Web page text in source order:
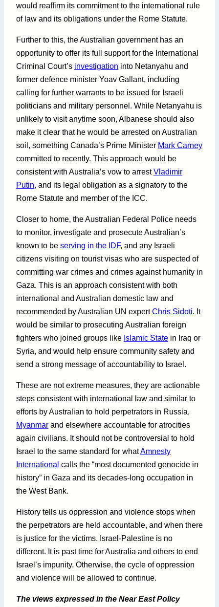
would reaffirm its commitment to the international rule
of law and its obligations under the Rome Statute.
Further to this, the Australian government has an
opportunity to offer its full support for the International
Criminal Court’s investigation into Netanyahu and
former defence minister Yoav Gallant, including
calling for further warrants to be issued for Israeli
politicians and military personnel. While Netanyahu is
unlikely to visit anytime soon, Albanese should also
make it clear that he would be arrested on Australian
soil, something Canada’s Prime Minister Mark Carney
committed to recently. This approach would be
consistent with Australia’s vow to arrestVladimir
Putin, and its legal obligation as a signatory to the
Rome Statute and member of the ICC.
Closer to home, the Australian Federal Police needs
to monitor, investigate and prosecute Australian’s
known to be serving in the IDF, and any Israeli
citizens visiting on tourist visas who are suspected of
committing war crimes and crimes against humanity in
Gaza. This is an approach consistent with both
international and Australian domestic law and
recommended by Australian UN expertChris Sidoti. It
would be similar to prosecuting Australian foreign
fighters who joined groups like Islamic State in Iraq or
Syria, and would help ensure community safety and
send a strong message of accountability to Israel.
These are not extreme measures, they are actionable
steps consistent with international law and similar to
efforts by Australian to hold perpetrators in Russia,
Myanmar and elsewhere accountable for atrocities
again civilians. It should not be controversial to hold
Israel to the same standard for whatAmnesty
International calls the “most documented genocide in
history” in Gaza and its decades-long occupation in
the West Bank.
History tells us oppression and violence stops when
the perpetrators are held accountable, and when there
is justice for the victims. Israel-Palestine is no
different. It is past time for Australia and others to end
Israel’s impunity. Otherwise, the cycle of oppression
and violence will be allowed to continue.
The views expressed in the Near East Policy